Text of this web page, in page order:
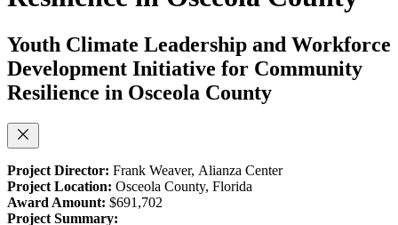
Youth Climate Leadership and Workforce
Development Initiative for Community
Resilience in Osceola County
Project Director: Frank Weaver, Alianza Center
Project Location: Osceola County, Florida
Award Amount: $691,702
Project Summary: